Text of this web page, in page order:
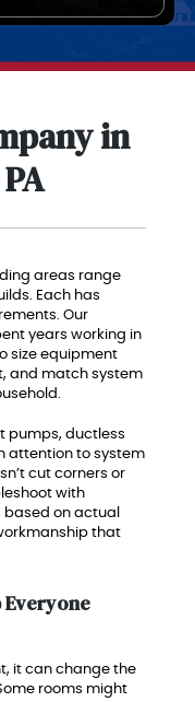
in
areas range
Each has
Our
years working in
size equipment
and match system
pumps, ductless
attention to system
cut corners or
with
on actual
that
Everyone
it can change the
rooms might